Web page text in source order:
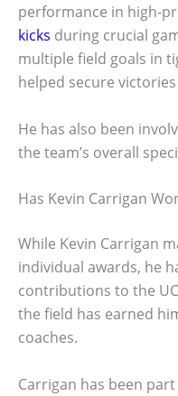
performance in high-
kicks during crucial
multiple field goals in
helped secure victories
He has also been
the team’s overall
Has Kevin Carrigan
While Kevin Carrigan
individual awards, he
contributions to the
the field has earned
coaches.
Carrigan has been